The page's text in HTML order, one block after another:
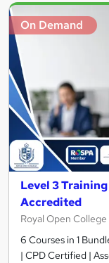
On Demand
Level 3
Accredited
Royal Open College
6 Courses in 1
| CPD Certified |